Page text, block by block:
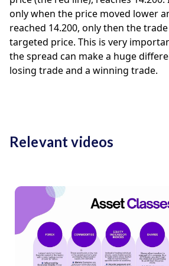
only when the price moved lower
reached 14.200, only then the
targeted price. This is very
the spread can make a huge
losing trade and a winning trade.
Relevant videos